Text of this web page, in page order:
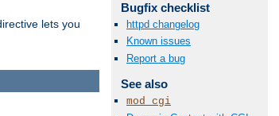
lets you
Bugfix checklist
httpd changelog
Known issues
Report a bug
See also
mod_cgi